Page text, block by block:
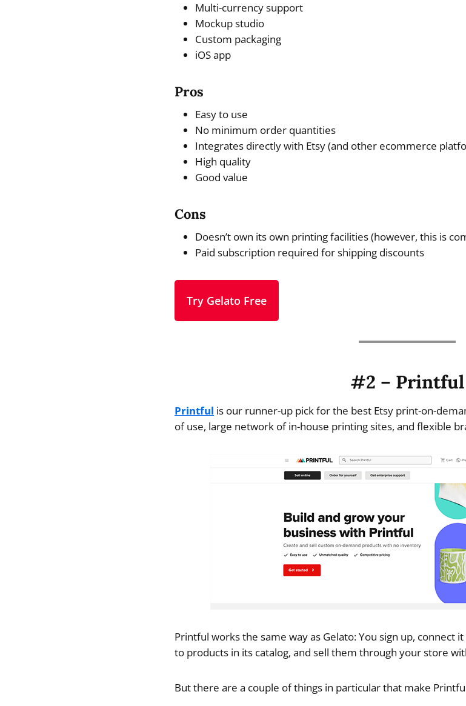
Multi-currency support
Mockup studio
Custom packaging
iOS app
Pros
Easy to use
No minimum order quantities
Integrates directly with Etsy (and other ecommerce
High quality
Good value
Cons
Doesn’t own its own printing facilities (however, this is
Paid subscription required for shipping discounts
Try Gelato Free
#2 – Printful
Printful is our runner-up pick for the best Etsy print-on-
of use, large network of in-house printing sites, and flexible
Printful works the same way as Gelato: You sign up, connect
to products in its catalog, and sell them through your store
But there are a couple of things in particular that make